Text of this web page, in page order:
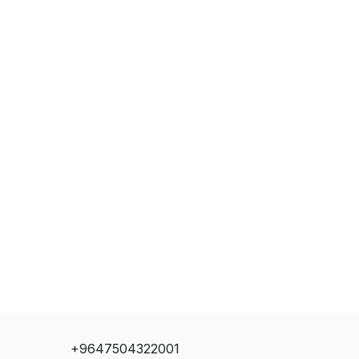
+9647504322001